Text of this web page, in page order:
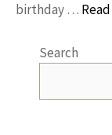
birthday …
Search